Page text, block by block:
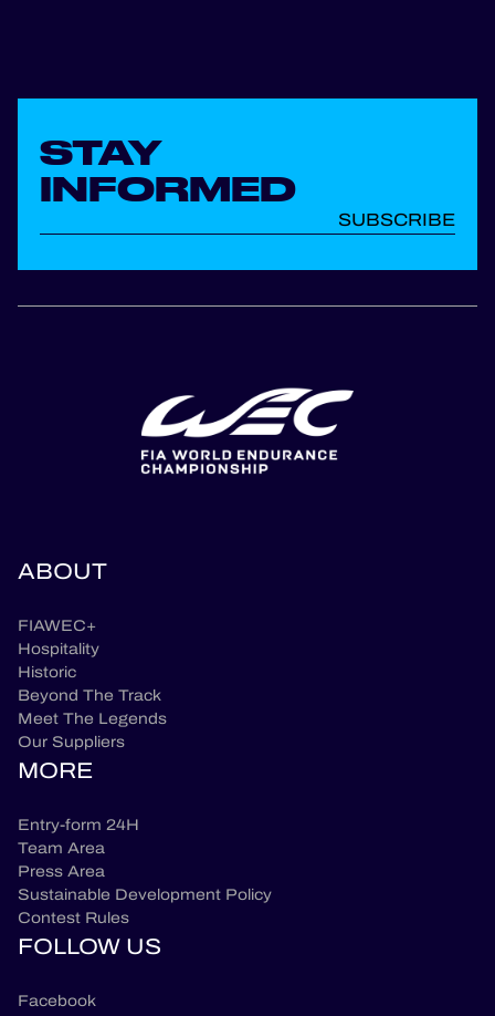
STAY
INFORMED
SUBSCRIBE
ABOUT
FIAWEC+
Hospitality
Historic
Beyond The Track
Meet The Legends
Our Suppliers
MORE
Entry-form 24H
Team Area
Press Area
Sustainable Development Policy
Contest Rules
FOLLOW US
Facebook